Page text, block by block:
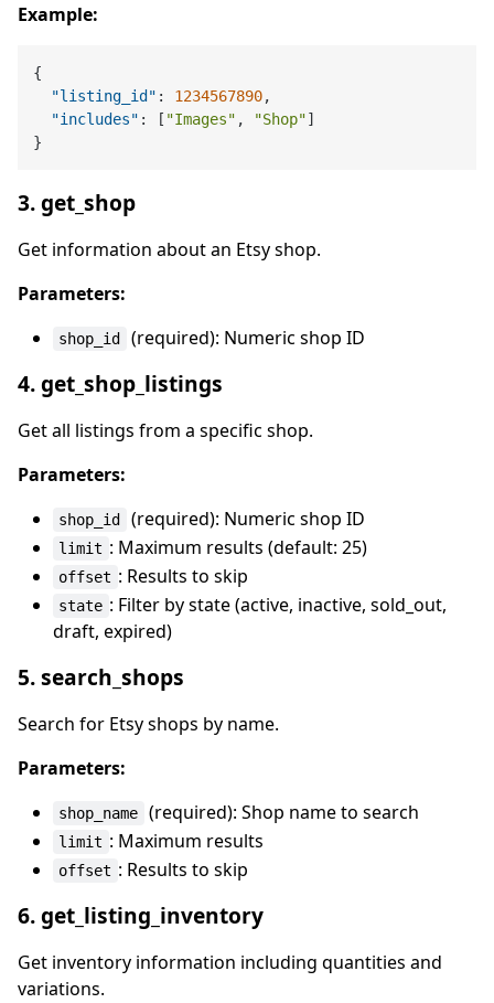
Example:
{
"listing_id" : 1234567890,
"includes" : [ "Images" , "Shop"]
}
3. get_shop
Get information about an Etsy shop.
Parameters:
shop_id (required): Numeric shop ID
4. get_shop_listings
Get all listings from a specific shop.
Parameters:
shop_id (required): Numeric shop ID
limit : Maximum results (default: 25)
offset : Results to skip
state : Filter by state (active, inactive, sold_out,
draft, expired)
5. search_shops
Search for Etsy shops by name.
Parameters:
shop_name (required): Shop name to search
limit : Maximum results
offset : Results to skip
6. get_listing_inventory
Get inventory information including quantities and
variations.